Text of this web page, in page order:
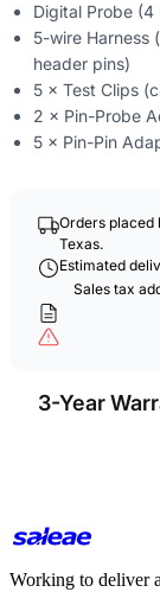
Digital Probe (4
5-wire Harness
header pins)
5 × Test Clips
2 × Pin-Probe
5 × Pin-Pin
Orders placed
Texas.
Estimated
Sales tax
3-Year
Working to deliver